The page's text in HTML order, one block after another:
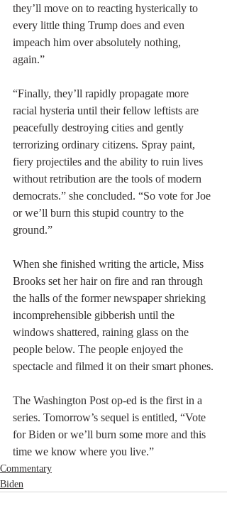
they’ll move on to reacting hysterically to
every little thing Trump does and even
impeach him over absolutely nothing,
again.”
“Finally, they’ll rapidly propagate more
racial hysteria until their fellow leftists are
peacefully destroying cities and gently
terrorizing ordinary citizens. Spray paint,
fiery projectiles and the ability to ruin lives
without retribution are the tools of modern
democrats.” she concluded. “So vote for Joe
or we’ll burn this stupid country to the
ground.”
When she finished writing the article, Miss
Brooks set her hair on fire and ran through
the halls of the former newspaper shrieking
incomprehensible gibberish until the
windows shattered, raining glass on the
people below. The people enjoyed the
spectacle and filmed it on their smart phones.
The Washington Post op-ed is the first in a
series. Tomorrow’s sequel is entitled, “Vote
for Biden or we’ll burn some more and this
time we know where you live.”
Commentary
Biden